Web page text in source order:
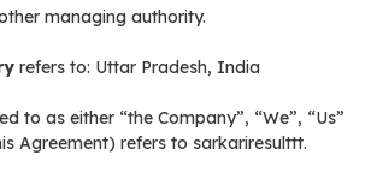
managing authority.
refers to: Uttar Pradesh, India
to as either “the Company”, “We”, “Us”
Agreement) refers to sarkariresulttt.